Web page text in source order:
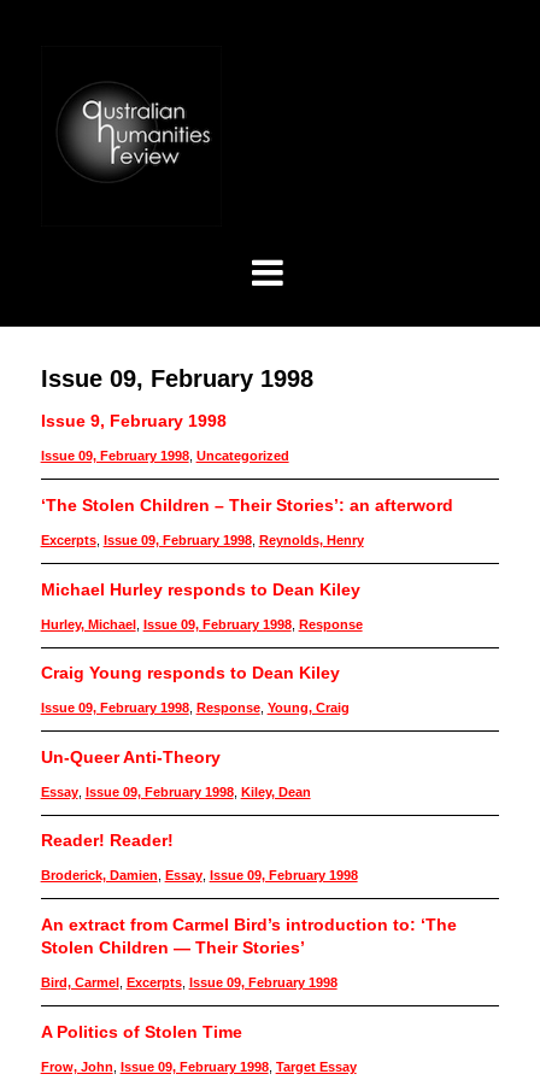
Issue 09, February 1998
Issue 9, February 1998
Issue 09, February 1998, Uncategorized
‘The Stolen Children – Their Stories’: an afterword
Excerpts, Issue 09, February 1998, Reynolds, Henry
Michael Hurley responds to Dean Kiley
Hurley, Michael, Issue 09, February 1998, Response
Craig Young responds to Dean Kiley
Issue 09, February 1998, Response, Young, Craig
Un-Queer Anti-Theory
Essay, Issue 09, February 1998, Kiley, Dean
Reader! Reader!
Broderick, Damien, Essay, Issue 09, February 1998
An extract from Carmel Bird’s introduction to: ‘The
Stolen Children — Their Stories’
Bird, Carmel, Excerpts, Issue 09, February 1998
A Politics of Stolen Time
Frow, John Issue 09, February 1998, Target Essay